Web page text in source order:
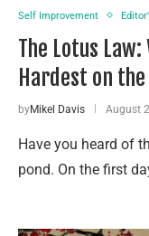
Self Improvement
The Lotus
Hardest on the
byMikel Davis August
Have you heard of
pond. On the first